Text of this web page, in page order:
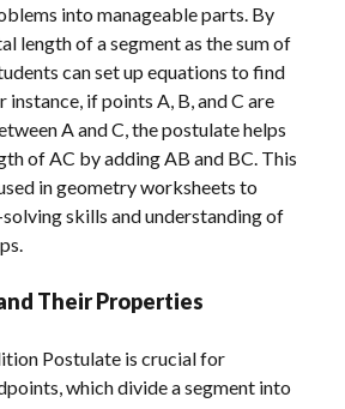
into manageable parts. By
length of a segment as the sum of
can set up equations to find
instance, if points A, B, and C are
A and C, the postulate helps
of AC by adding AB and BC. This
in geometry worksheets to
skills and understanding of
Their Properties
Postulate is crucial for
which divide a segment into